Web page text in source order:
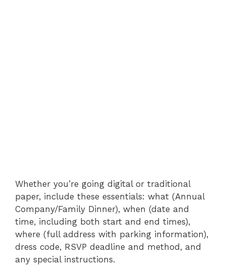
Whether you’re going digital or traditional
paper, include these essentials: what (Annual
Company/Family Dinner), when (date and
time, including both start and end times),
where (full address with parking information),
dress code, RSVP deadline and method, and
any special instructions.